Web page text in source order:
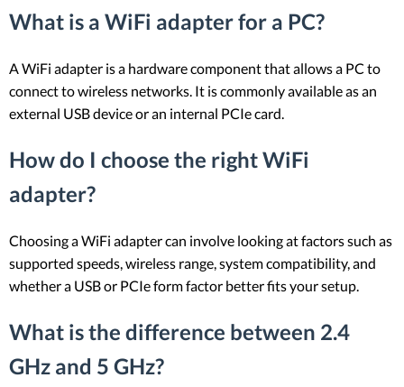
What is a WiFi adapter for a PC?
A WiFi adapter is a hardware component that allows a PC to
connect to wireless networks. It is commonly available as an
external USB device or an internal PCIe card.
How do I choose the right WiFi
adapter?
Choosing a WiFi adapter can involve looking at factors such as
supported speeds, wireless range, system compatibility, and
whether a USB or PCIe form factor better fits your setup.
What is the difference between 2.4
GHz and 5 GHz?